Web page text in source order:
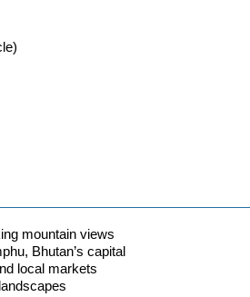
mountain views
Bhutan’s capital
local markets